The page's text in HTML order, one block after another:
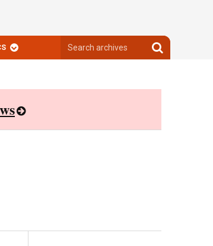
archives
Search
archives